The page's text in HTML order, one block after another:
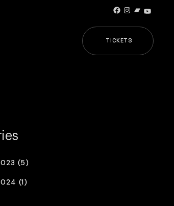
Facebook
Instagram
Bandcamp
TICKETS
(5)
(1)